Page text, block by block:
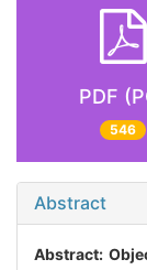
PDF
546
Abstract
Abstract: